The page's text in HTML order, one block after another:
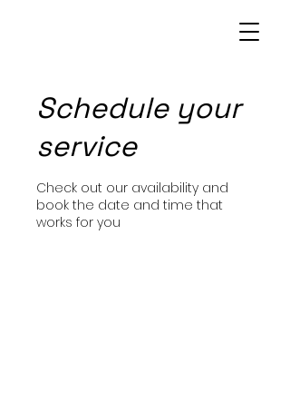
Schedule your
service
Check out our availability and
book the date and time that
works for you